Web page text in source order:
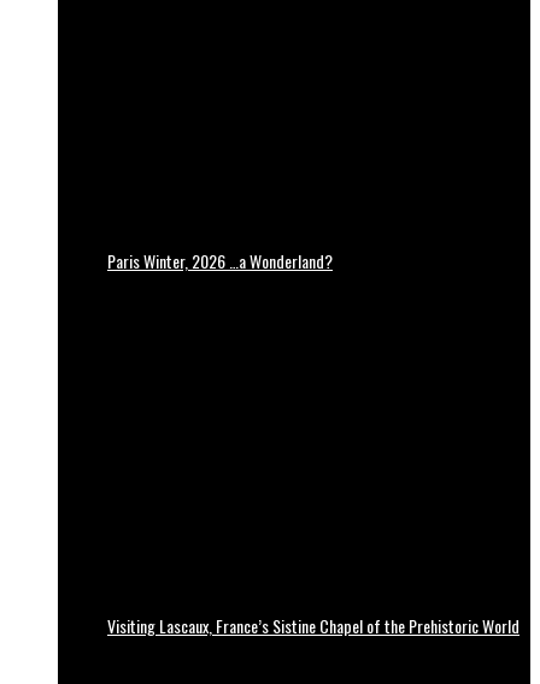
Paris Winter, 2026 …a Wonderland?
Visiting Lascaux, France’s Sistine Chapel of the Prehistoric World